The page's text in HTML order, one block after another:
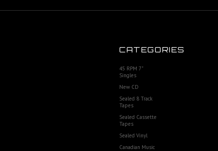
CATEGORIES
45 RPM 7"
Singles
New CD
Sealed 8 Track
Tapes
Sealed Cassette
Tapes
Sealed Vinyl
Canadian Music